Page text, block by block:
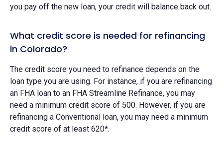
you pay off the new loan, your credit will balance back out.
What credit score is needed for refinancing
in Colorado?
The credit score you need to refinance depends on the
loan type you are using. For instance, if you are refinancing
an FHA loan to an FHA Streamline Refinance, you may
need a minimum credit score of 500. However, if you are
refinancing a Conventional loan, you may need a minimum
credit score of at least 620*.